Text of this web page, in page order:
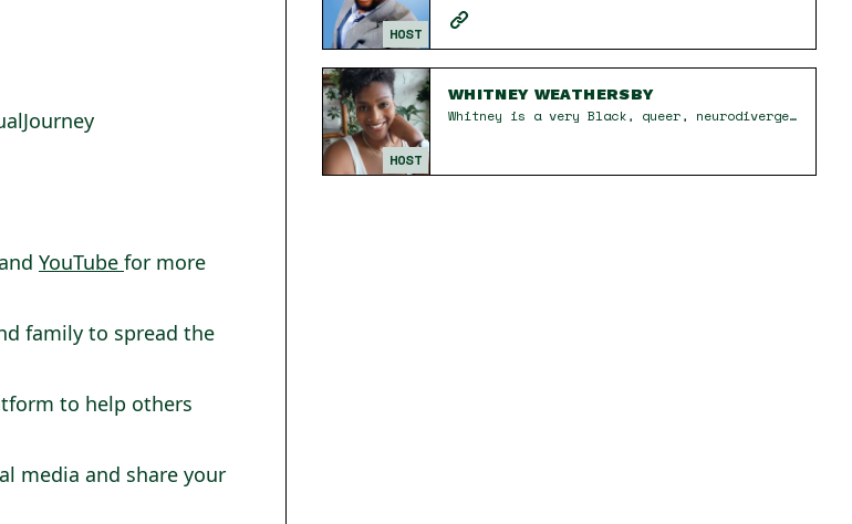
YouTube for more
family to spread the
to help others
media and share your
HOST
HOST
WHITNEY WEATHERSBY
Whitney is a very Black, queer, neurodivergent, recovering church kid and intuitive therapist who is all about deep conversations and disruptive cackles. She is the friend who will pull your card while making you laugh because while healing is hard work, it never gave stuffy. Known for what her friends have dubbed 'Whitney-isms,' you can count on her to unwittingly drop a gem that will shake things up – and to immediately forget what she said. A student of Black feminism, womanism, and decolonial thought, her perspectives are grounded in the liberation of all people—collectively and individually. Whitney’s work centers the experiences of marginalized folks, amplifying often silenced voices, and holding space for the messy, nonlinear path to self-actualization. Whether in therapy sessions, on the podcast, or in everyday conversations, she brings a mix of radical honesty, irreverent humor, and a deep sense of care, leaving people feeling both seen and challenged to grow.